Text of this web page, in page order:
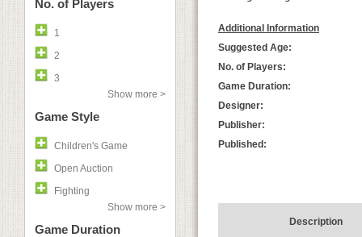
No. of Players
1
2
3
Show more >
Game Style
Children's Game
Open Auction
Fighting
Show more >
Game Duration
Additional Information
Suggested Age:
No. of Players:
Game Duration:
Designer:
Publisher:
Published:
Description